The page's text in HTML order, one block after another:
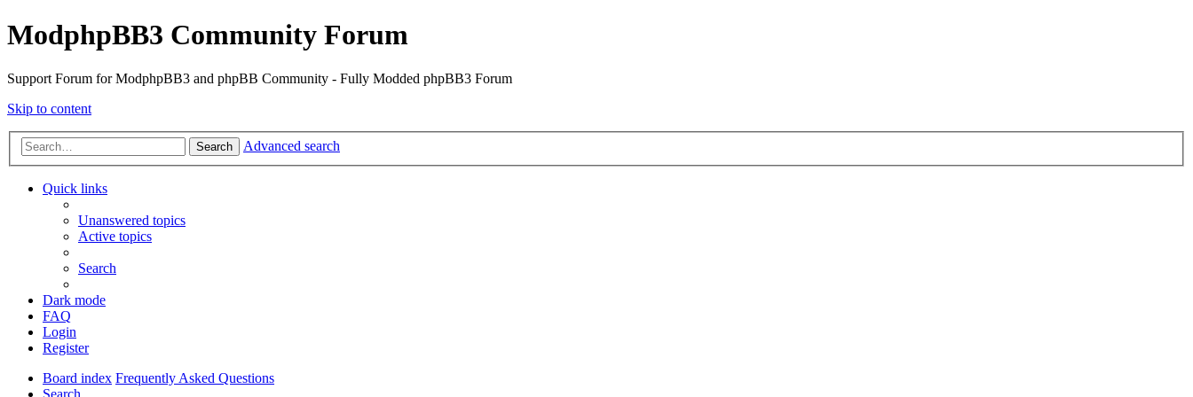
ModphpBB3 Community Forum
Support Forum for ModphpBB3 and phpBB Community - Fully Modded phpBB3 Forum
Skip to content
Search Advanced search
Quick links
Unanswered topics
Active topics
Search
Dark mode
FAQ
Login
Register
Board index Frequently Asked Questions